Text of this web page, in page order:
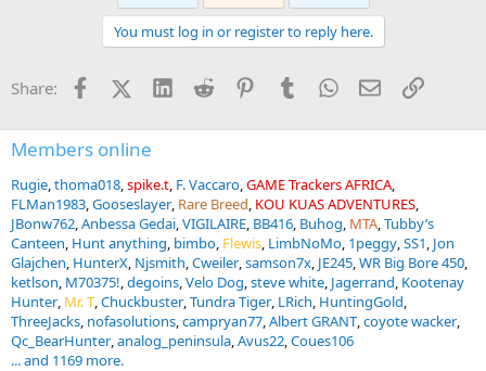
s
You must log in or register to reply here.
Share: FacebookX (Twitter)
LinkedInReddit PinterestTumblrWhatsApp
EmailLink
Members online
Rugie thoma018 spike.t F. Vaccaro GAME Trackers AFRICA
FLMan1983 Gooseslayer Rare Breed KOU KUAS ADVENTURES
JBonw762 Anbessa Gedai VIGILAIRE BB416 Buhog MTA Tubby’s
Canteen Hunt anything bimbo Flewis LimbNoMo 1peggy SS1 Jon
Glajchen HunterX Njsmith Cweiler samson7x JE245 WR Big Bore 450
ketlson M70375! degoins Velo Dog steve white Jagerrand Kootenay
Hunter Mr. T Chuckbuster Tundra Tiger LRich HuntingGold
ThreeJacks nofasolutions campryan77 Albert GRANT coyote wacker
Qc_BearHunter analog_peninsula Avus22 Coues106
... and 1169 more.